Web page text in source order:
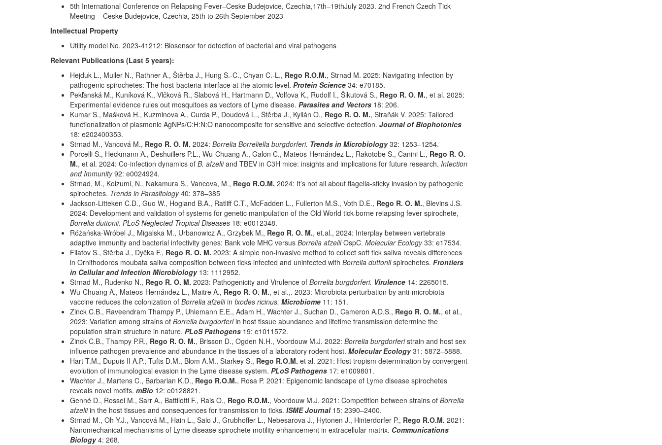
5th International Conference on Relapsing Fever–Ceske Budejovice, Czechia,17th–19thJuly 2023. 2nd French Czech Tick
Meeting – Ceske Budejovice, Czechia, 25th to 26th September 2023
Intellectual Property
Utility model No. 2023-41212: Biosensor for detection of bacterial and viral pathogens
Relevant Publications (Last 5 years):
Hejduk L., Muller N., Rathner A., Štěrba J., Hung S.-C., Chyan C.-L., Rego R.O.M., Strnad M. 2025: Navigating infection by
pathogenic spirochetes: The host-bacteria interface at the atomic level. Protein Science 34: e70185.
Pekľanská M., Kuníková K., Vlčková R., Slabová H., Hartmann D., Volfova K., Rudolf I., Šikutová S., Rego R. O. M., et al. 2025:
Experimental evidence rules out mosquitoes as vectors of Lyme disease. Parasites and Vectors 18: 206.
Kumar S., Mašková H., Kuzminova A., Curda P., Doudová L., Štěrba J., Kylián O., Rego R. O. M., Straňák V. 2025: Tailored
functionalization of plasmonic AgNPs/C:H:N:O nanocomposite for sensitive and selective detection. Journal of Biophotonics
18: e202400353.
Strnad M., Vancová M., Rego R. O. M. 2024: Borrelia Borreliella burgdorferi. Trends in Microbiology32: 1253–1254.
Porcelli S., Heckmann A., Deshuillers P.L., Wu-Chuang A., Galon C., Mateos-Hernández L., Rakotobe S., Canini L., Rego R. O.
M., et al. 2024: Co-infection dynamics of B. afzeliiand TBEV in C3H mice: insights and implications for future research. Infection
and Immunity92: e0024924.
Strnad, M., Koizumi, N., Nakamura S., Vancova, M., Rego R.O.M. 2024: It’s not all about flagella-sticky invasion by pathogenic
spirochetes. Trends in Parasitology40: 378–385
Jackson-Litteken C.D., Guo W., Hogland B.A., Ratliff C.T., McFadden L., Fullerton M.S., Voth D.E., Rego R. O. M., Blevins J.S.
2024: Development and validation of systems for genetic manipulation of the Old World tick-borne relapsing fever spirochete,
Borrelia duttonii. PLoS Neglected Tropical Diseases 18: e0012348.
Różańska-Wróbel J., Migalska M., Urbanowicz A., Grzybek M., Rego R. O. M., et.al., 2024: Interplay between vertebrate
adaptive immunity and bacterial infectivity genes: Bank vole MHC versus Borrelia afzeliiOspC. Molecular Ecology33: e17534.
Filatov S., Štěrba J., Dyčka F., Rego R. O. M. 2023: A simple non-invasive method to collect soft tick saliva reveals differences
in Ornithodoros moubata saliva composition between ticks infected and uninfected with Borrelia duttoniispirochetes. Frontiers
in Cellular and Infection Microbiology 13: 1112952.
Strnad M., Rudenko N., Rego R. O. M. 2023: Pathogenicity and Virulence of Borrelia burgdorferi. Virulence 14: 2265015.
Wu-Chuang A., Mateos-Hernández L., Maitre A., Rego R. O. M., et al.,. 2023: Microbiota perturbation by anti-microbiota
vaccine reduces the colonization of Borrelia afzeliiin Ixodes ricinus. Microbiome 11: 151.
Zinck C.B., Raveendram Thampy P., Uhlemann E.E., Adam H., Wachter J., Suchan D., Cameron A.D.S., Rego R. O. M., et al.,
2023: Variation among strains of Borrelia burgdorferiin host tissue abundance and lifetime transmission determine the
population strain structure in nature. PLoS Pathogens 19: e1011572.
Zinck C.B., Thampy P.R., Rego R. O. M., Brisson D., Ogden N.H., Voordouw M.J. 2022: Borrelia burgdorferistrain and host sex
influence pathogen prevalence and abundance in the tissues of a laboratory rodent host. Molecular Ecology31: 5872–5888.
Hart T.M., Dupuis II A.P., Tufts D.M., Blom A.M., Starkey S., Rego R.O.M. et al. 2021: Host tropism determination by convergent
evolution of immunological evasion in the Lyme disease system. PLoS Pathogens 17: e1009801.
Wachter J., Martens C., Barbarian K.D., Rego R.O.M., Rosa P. 2021: Epigenomic landscape of Lyme disease spirochetes
reveals novel motifs. mBio 12: e0128821.
Genné D., Rossel M., Sarr A., Battilotti F., Rais O., Rego R.O.M., Voordouw M.J. 2021: Competition between strains of Borrelia
afzeliiin the host tissues and consequences for transmission to ticks. ISME Journal15: 2390–2400.
Strnad M., Oh Y.J., Vancová M., Hain L., Salo J., Grubhoffer L., Nebesarova J., Hytonen J., Hinterdorfer P., Rego R.O.M. 2021:
Nanomechanical mechanisms of Lyme disease spirochete motility enhancement in extracellular matrix. Communications
Biology4: 268.